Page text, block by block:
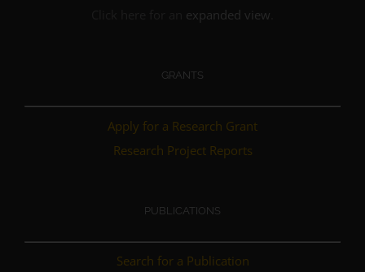
expanded view
GRANTS
Apply for a Research Grant
Research Project Reports
PUBLICATIONS
Search for a Publication